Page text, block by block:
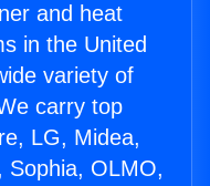
and heat
in the United
variety of
carry top
LG, Midea,
Sophia, OLMO,